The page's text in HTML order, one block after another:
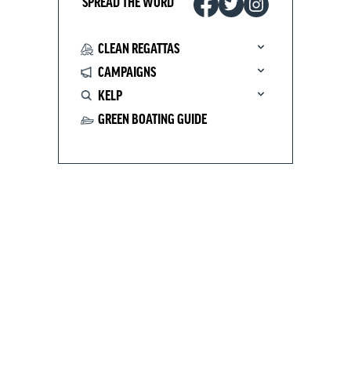
CLEAN REGATTAS
CAMPAIGNS
KELP
GREEN BOATING GUIDE